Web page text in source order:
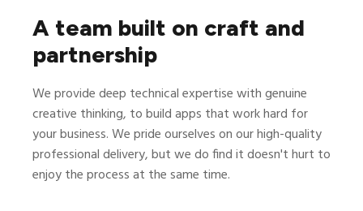
A team built on craft and
partnership
We provide deep technical expertise with genuine
creative thinking, to build apps that work hard for
your business. We pride ourselves on our high-quality
professional delivery, but we do find it doesn't hurt to
enjoy the process at the same time.